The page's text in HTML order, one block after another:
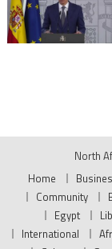
North
Home
Community
Egypt
International